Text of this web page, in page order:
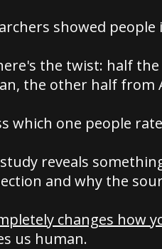
showed
the twist: half
the other half from
which one people
reveals
and why the
changes how
us human.